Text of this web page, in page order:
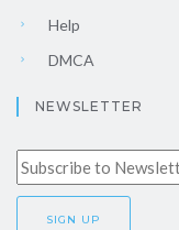
Help
DMCA
NEWSLETTER